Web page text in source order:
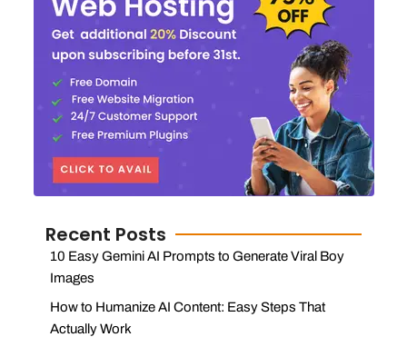
Recent Posts
10 Easy Gemini AI Prompts to Generate Viral Boy
Images
How to Humanize AI Content: Easy Steps That
Actually Work